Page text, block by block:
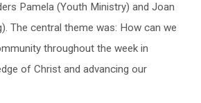
Pamela (Youth Ministry) and Joan
The central theme was: How can we
throughout the week in
of Christ and advancing our